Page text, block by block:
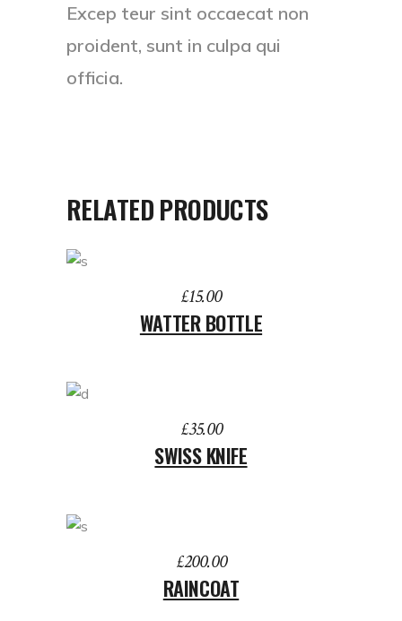
Excep teur sint occaecat non
proident, sunt in culpa qui
officia.
RELATED PRODUCTS
£15.00
WATTER BOTTLE
£35.00
SWISS KNIFE
£200.00
RAINCOAT